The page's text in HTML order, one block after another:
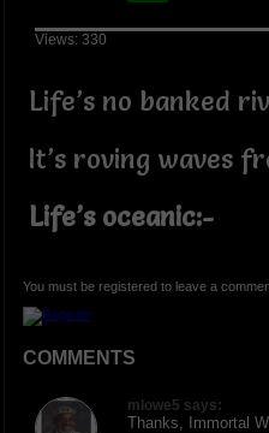
Views: 330
Life’s no banked
It’s roving waves
Life’s oceanic:-
You must be registered to leave a
COMMENTS
mlowe5 says:
Thanks, Immortal